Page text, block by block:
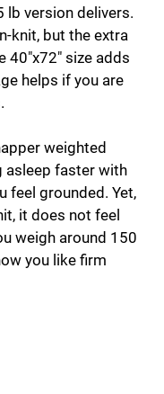
lb version delivers.
knit, but the extra
size adds
helps if you are
weighted
asleep faster with
feel grounded. Yet,
it does not feel
weigh around 150
you like firm